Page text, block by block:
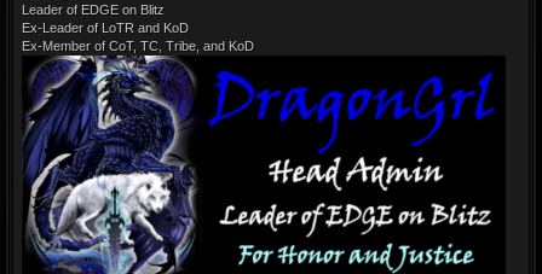
Leader of EDGE on Blitz
Ex-Leader of LoTR and KoD
Ex-Member of CoT, TC, Tribe, and KoD